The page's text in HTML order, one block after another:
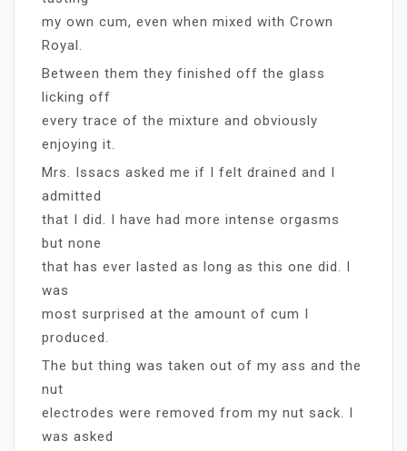
my own cum, even when mixed with Crown
Royal.
Between them they finished off the glass
licking off
every trace of the mixture and obviously
enjoying it.
Mrs. Issacs asked me if I felt drained and I
admitted
that I did. I have had more intense orgasms
but none
that has ever lasted as long as this one did. I
was
most surprised at the amount of cum I
produced.
The but thing was taken out of my ass and the
nut
electrodes were removed from my nut sack. I
was asked